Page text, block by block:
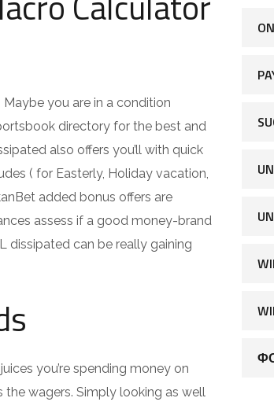
you are in a condition
directory for the best and
also offers you’ll with quick
( for Easterly, Holiday vacation,
added bonus offers are
assess if a good money-brand
dissipated can be really gaining
you’re spending money on
the wagers. Simply looking as well